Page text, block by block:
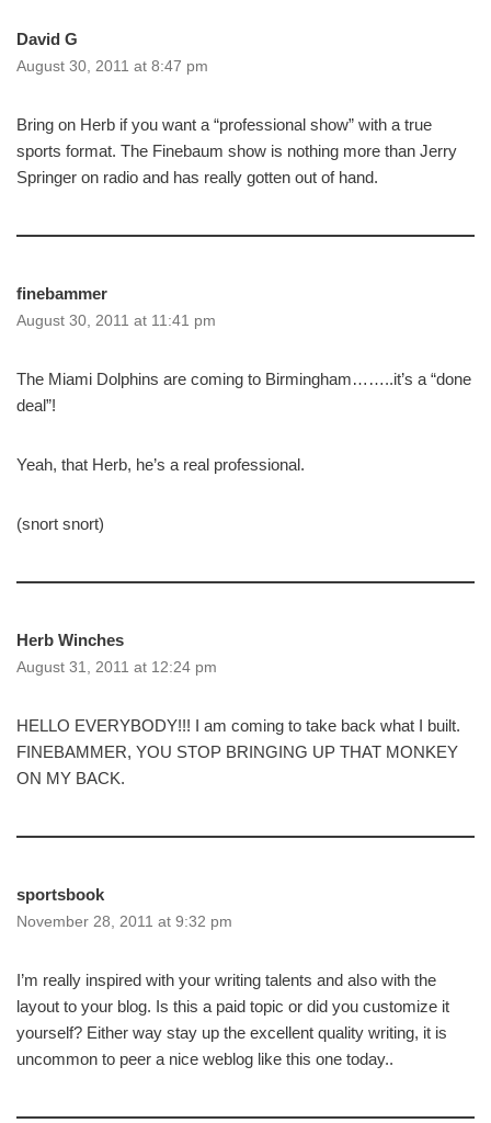
David G
August 30, 2011 at 8:47 pm
Bring on Herb if you want a “professional show” with a true
sports format. The Finebaum show is nothing more than Jerry
Springer on radio and has really gotten out of hand.
finebammer
August 30, 2011 at 11:41 pm
The Miami Dolphins are coming to Birmingham……..it’s a “done
deal”!
Yeah, that Herb, he’s a real professional.
(snort snort)
Herb Winches
August 31, 2011 at 12:24 pm
HELLO EVERYBODY!!! I am coming to take back what I built.
FINEBAMMER, YOU STOP BRINGING UP THAT MONKEY
ON MY BACK.
sportsbook
November 28, 2011 at 9:32 pm
I’m really inspired with your writing talents and also with the
layout to your blog. Is this a paid topic or did you customize it
yourself? Either way stay up the excellent quality writing, it is
uncommon to peer a nice weblog like this one today..